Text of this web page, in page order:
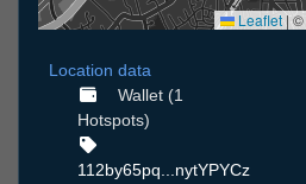
Leaflet | ©
Location data
Wallet (1
Hotspots)
112by65pq...nytYPYCz